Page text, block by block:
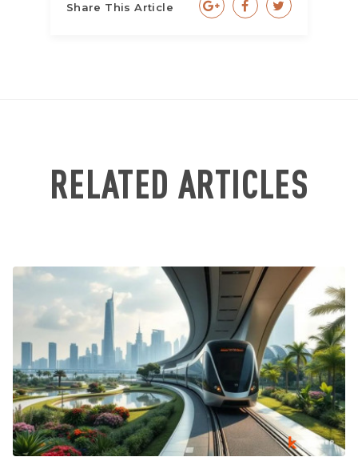
Share This Article
RELATED ARTICLES